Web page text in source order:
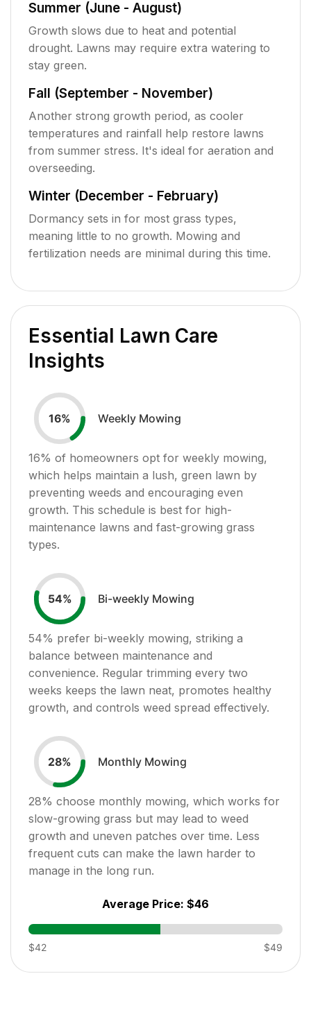
Summer (June - August)
Growth slows due to heat and potential
drought. Lawns may require extra watering to
stay green.
Fall (September - November)
Another strong growth period, as cooler
temperatures and rainfall help restore lawns
from summer stress. It's ideal for aeration and
overseeding.
Winter (December - February)
Dormancy sets in for most grass types,
meaning little to no growth. Mowing and
fertilization needs are minimal during this time.
Essential Lawn Care
Insights
16% Weekly Mowing
16% of homeowners opt for weekly mowing,
which helps maintain a lush, green lawn by
preventing weeds and encouraging even
growth. This schedule is best for high-
maintenance lawns and fast-growing grass
types.
54% Bi-weekly Mowing
54% prefer bi-weekly mowing, striking a
balance between maintenance and
convenience. Regular trimming every two
weeks keeps the lawn neat, promotes healthy
growth, and controls weed spread effectively.
28% Monthly Mowing
28% choose monthly mowing, which works for
slow-growing grass but may lead to weed
growth and uneven patches over time. Less
frequent cuts can make the lawn harder to
manage in the long run.
Average Price: $46
$42 $49